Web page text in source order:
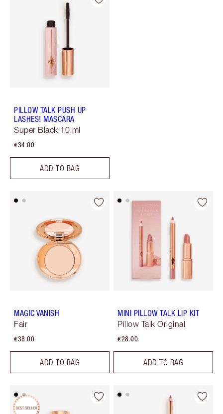
PILLOW TALK PUSH UP
LASHES! MASCARA
Super Black 10 ml
€34.00
ADD TO BAG
MAGIC VANISH
Fair
€38.00
ADD TO BAG
MINI PILLOW TALK LIP KIT
Pillow Talk Original
€28.00
ADD TO BAG